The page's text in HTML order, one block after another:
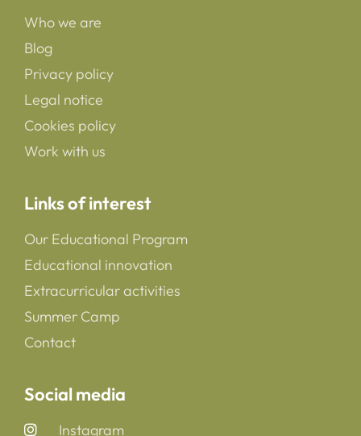
Who we are
Blog
Privacy policy
Legal notice
Cookies policy
Work with us
Links of interest
Our Educational Program
Educational innovation
Extracurricular activities
Summer Camp
Contact
Social media
Instagram